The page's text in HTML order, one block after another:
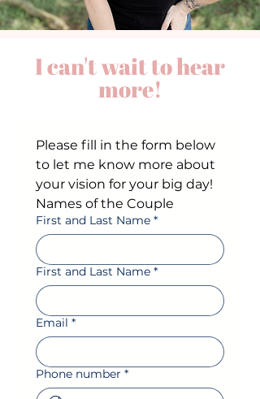
I can't wait to hear
more!
Please fill in the form below
to let me know more about
your vision for your big day!
Names of the Couple
First and Last Name *
First and Last Name *
Email *
Phone number *